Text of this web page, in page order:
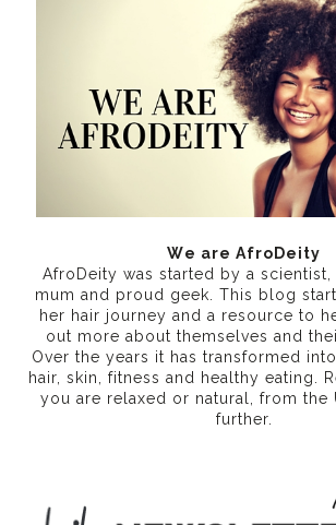
We are AfroDeity
AfroDeity was started by a scientist,
mum and proud geek. This blog
her hair journey and a resource to
out more about themselves and
Over the years it has transformed
hair, skin, fitness and healthy eating.
you are relaxed or natural, from the
further.